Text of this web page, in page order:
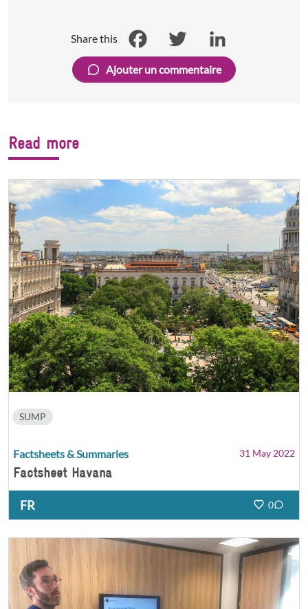
Share this
Facebook
LinkedIn
Ajouter un commentaire
Read more
SUMP
Factsheets & Summaries 31 May 2022
Factsheet Havana
FR 0